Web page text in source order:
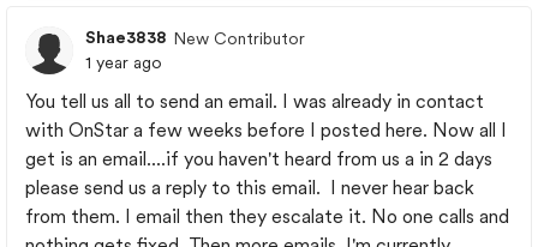
Shae3838 New Contributor
1 year ago
You tell us all to send an email. I was already in contact
with OnStar a few weeks before I posted here. Now all I
get is an email....if you haven't heard from us a in 2 days
please send us a reply to this email. I never hear back
from them. I email then they escalate it. No one calls and